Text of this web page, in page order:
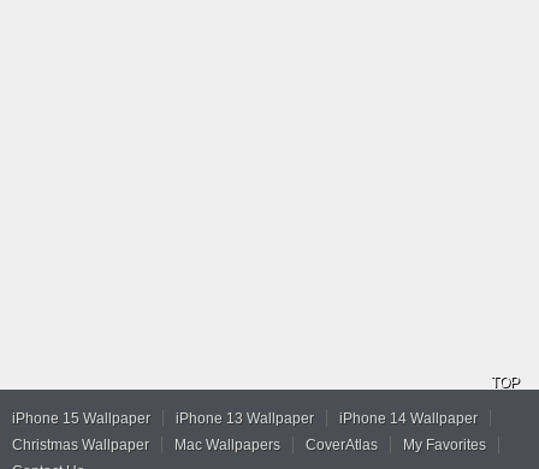
TOP
iPhone 15 Wallpaper iPhone 13 Wallpaper
iPhone 14 Wallpaper
Christmas Wallpaper
Mac Wallpapers CoverAtlas
My Favorites